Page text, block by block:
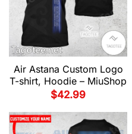
Air Astana Custom Logo
T-shirt, Hoodie – MiuShop
$42.99